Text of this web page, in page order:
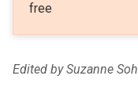
free
Edited by Suzanne Soh